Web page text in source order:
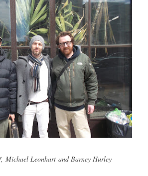
Michael Leonhart and Barney Hurley